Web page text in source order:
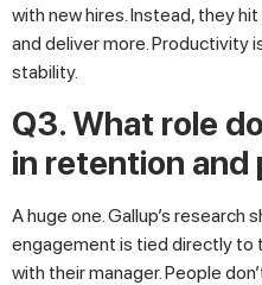
with new hires. Instead, they
and deliver more. Productivity
stability.
Q3. What role
in retention
A huge one. Gallup’s research
engagement is tied directly to
with their manager. People